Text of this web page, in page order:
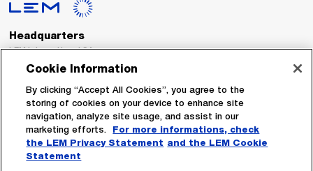
Headquarters
LEM International SA
Route du Nant-d’Avril, 152
Switzerland
Tel. :+41 22 706 11 11
Fax : +41 22 794 94 78
Cookie Information
By clicking “Accept All Cookies”, you agree to the
storing of cookies on your device to enhance site
navigation, analyze site usage, and assist in our
marketing efforts.
For more informations, check
the LEM Privacy Statement and the LEM Cookie
Statement